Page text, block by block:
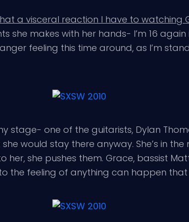
a visceral reaction I have to watching
she makes with her hands- I’m 16
feeling this time around, as I’m
stage- one of the guitarists, Dylan
would stay there anyway. She’s in
she pushes them. Grace, bassist
the feeling of anything can happen